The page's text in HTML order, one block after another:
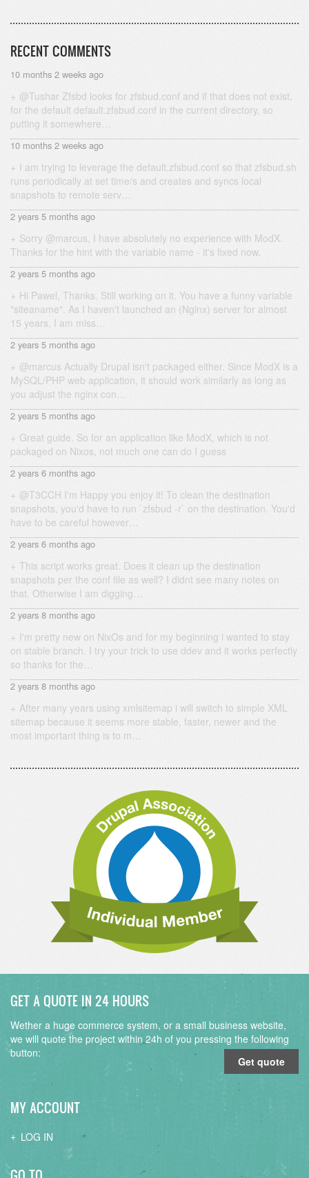
RECENT COMMENTS
10 months 2 weeks ago
@Tushar Zfsbd looks for zfsbud.conf and if that does not exist,
for the default default.zfsbud.conf in the current directory, so
putting it somewhere…
10 months 2 weeks ago
I am trying to leverage the default.zfsbud.conf so that zfsbud.sh
runs periodically at set time/s and creates and syncs local
snapshots to remote serv…
2 years 5 months ago
Sorry @marcus, I have absolutely no experience with ModX.
Thanks for the hint with the variable name - it's fixed now.
2 years 5 months ago
Hi Pawel, Thanks. Still working on it. You have a funny variable
"siteaname". As I haven't launched an (Nginx) server for almost
15 years, I am miss…
2 years 5 months ago
@marcus Actually Drupal isn't packaged either. Since ModX is a
MySQL/PHP web application, it should work similarly as long as
you adjust the nginx con…
2 years 5 months ago
Great guide. So for an application like ModX, which is not
packaged on Nixos, not much one can do I guess
2 years 6 months ago
@T3CCH I'm Happy you enjoy it! To clean the destination
snapshots, you'd have to run `zfsbud -r` on the destination. You'd
have to be careful however…
2 years 6 months ago
This script works great. Does it clean up the destination
snapshots per the conf file as well? I didnt see many notes on
that. Otherwise I am digging…
2 years 8 months ago
I'm pretty new on NixOs and for my beginning i wanted to stay
on stable branch. I try your trick to use ddev and it works perfectly
so thanks for the…
2 years 8 months ago
After many years using xmlsitemap i will switch to simple XML
sitemap because it seems more stable, faster, newer and the
most important thing is to m…
GET A QUOTE IN 24 HOURS
Wether a huge commerce system, or a small business website,
we will quote the project within 24h of you pressing the following
button:
Get quote
MY ACCOUNT
LOG IN